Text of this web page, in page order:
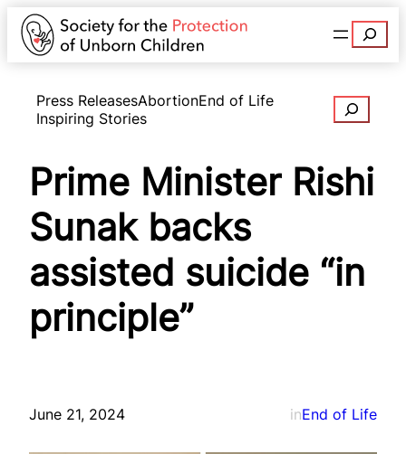
Search
Press ReleasesAbortionEnd of Life
Inspiring Stories
Search
Prime Minister Rishi
Sunak backs
assisted suicide “in
principle”
June 21, 2024 inEnd of Life